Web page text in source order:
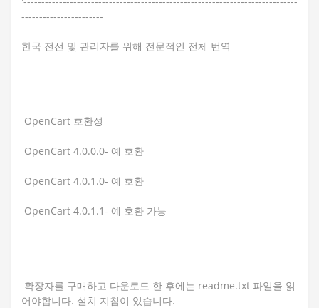
-----------------------
한국 전선 및 관리자를 위해 전문적인 전체 번역
OpenCart 호환성
OpenCart 4.0.0.0- 예 호환
OpenCart 4.0.1.0- 예 호환
OpenCart 4.0.1.1- 예 호환 가능
확장자를 구매하고 다운로드 한 후에는 readme.txt 파일을 읽
어야합니다. 설치 지침이 있습니다.